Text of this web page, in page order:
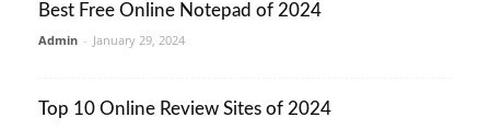
Best Free Online Notepad of 2024
Admin - January 29, 2024
Top 10 Online Review Sites of 2024